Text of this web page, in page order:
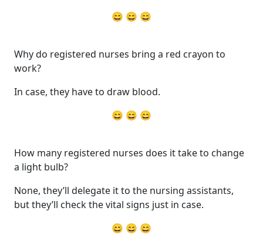
😄 😄 😄
Why do registered nurses bring a red crayon to
work?
In case, they have to draw blood.
😄 😄 😄
How many registered nurses does it take to change
a light bulb?
None, they’ll delegate it to the nursing assistants,
but they’ll check the vital signs just in case.
😄 😄 😄